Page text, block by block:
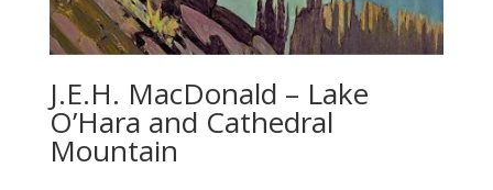
J.E.H. MacDonald – Lake
O’Hara and Cathedral
Mountain